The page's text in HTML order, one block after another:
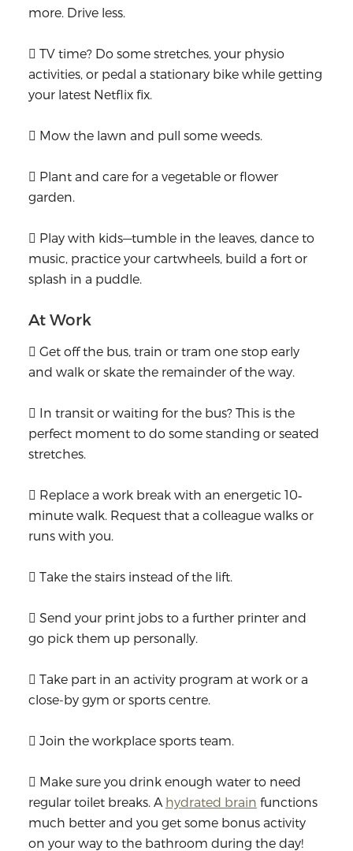
more. Drive less.
 TV time? Do some stretches, your physio
activities, or pedal a stationary bike while getting
your latest Netflix fix.
 Mow the lawn and pull some weeds.
 Plant and care for a vegetable or flower
garden.
 Play with kids—tumble in the leaves, dance to
music, practice your cartwheels, build a fort or
splash in a puddle.
At Work
 Get off the bus, train or tram one stop early
and walk or skate the remainder of the way.
 In transit or waiting for the bus? This is the
perfect moment to do some standing or seated
stretches.
 Replace a work break with an energetic 10‐
minute walk. Request that a colleague walks or
runs with you.
 Take the stairs instead of the lift.
 Send your print jobs to a further printer and
go pick them up personally.
 Take part in an activity program at work or a
close-by gym or sports centre.
 Join the workplace sports team.
 Make sure you drink enough water to need
regular toilet breaks. A hydrated brain functions
much better and you get some bonus activity
on your way to the bathroom during the day!